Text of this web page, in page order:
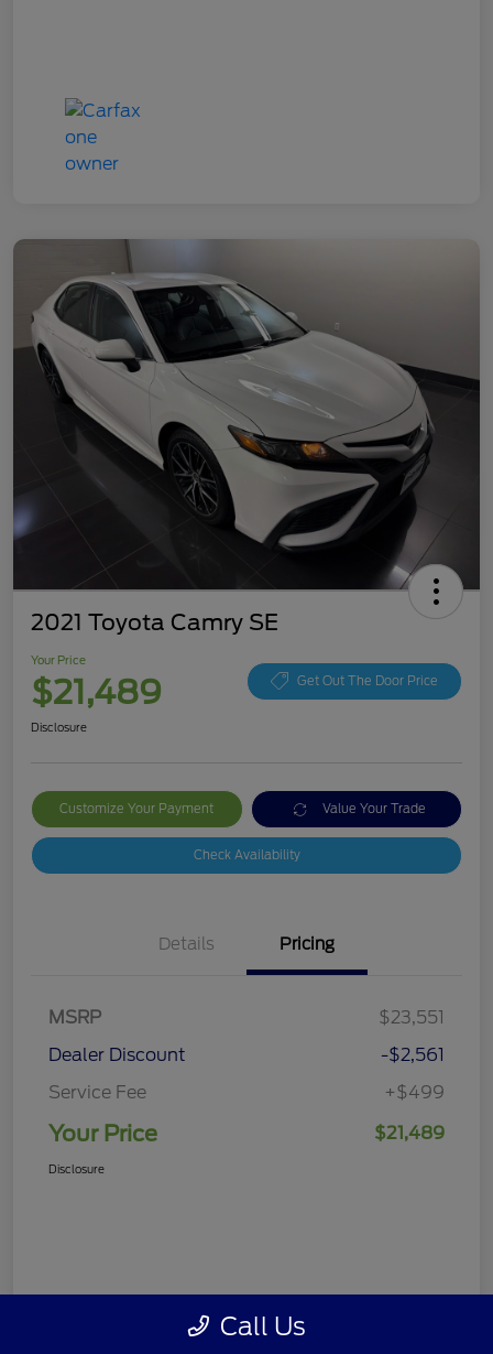
2021 Toyota Camry SE
Your Price
$21,489 Get Out The Door Price
Disclosure
Customize Your Payment Value Your Trade
Check Availability
Details Pricing
MSRP
$23,551
Dealer Discount
-$2,561
Service Fee
+$499
Your Price $21,489
Disclosure
Call Us